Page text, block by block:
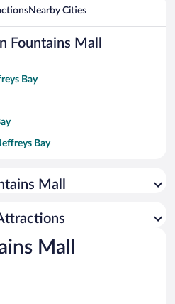
Nearby Cities
Fountains Mall
Bay
Bay
Bay
Mall
Mall